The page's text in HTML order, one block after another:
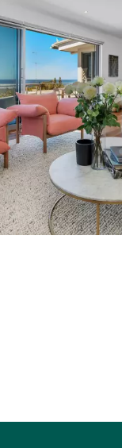
to
bars,